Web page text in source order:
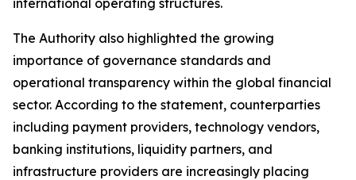
The Authority also highlighted the growing
importance of governance standards and
operational transparency within the global financial
sector. According to the statement, counterparties
including payment providers, technology vendors,
banking institutions, liquidity partners, and
infrastructure providers are increasingly placing